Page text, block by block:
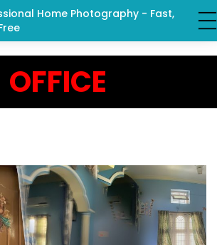
Home Photography - Fast,
OFFICE